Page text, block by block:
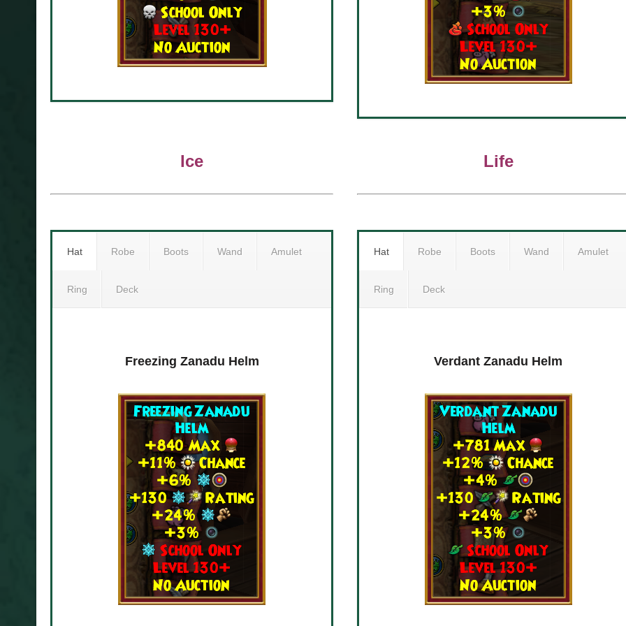
Ice
Hat Robe Boots Wand Amulet
Ring Deck
Freezing Zanadu Helm Freezing Zanadu Armor
Life
Hat Robe Boots Wand Amulet
Ring Deck
Verdant Zanadu Deck Verdant Zanadu Helm